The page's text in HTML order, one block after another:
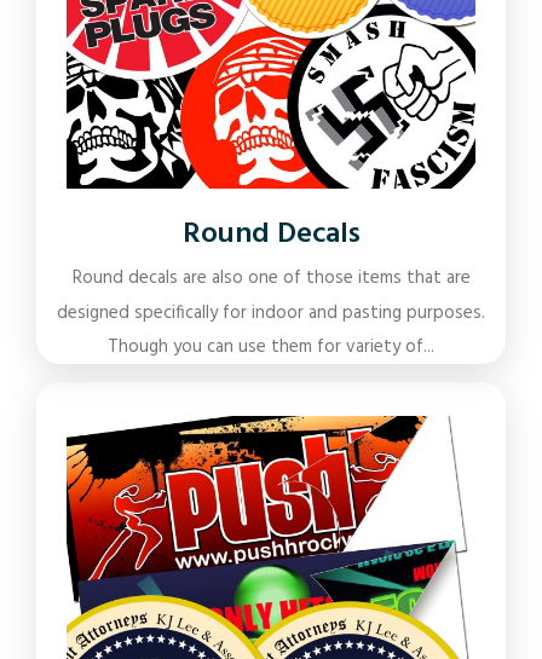
Round Decals
Round decals are also one of those items that are
designed specifically for indoor and pasting purposes.
Though you can use them for variety of...